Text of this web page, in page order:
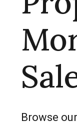
Browse